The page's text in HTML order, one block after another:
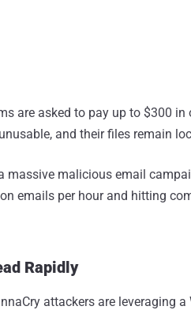
are asked to pay up to $300 in
and their files remain
massive malicious email
emails per hour and hitting
Rapidly
attackers are leveraging